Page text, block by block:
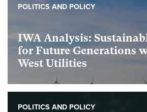
IWA Analysis:
for Future Generations
West Utilities
Foundational
POLITICS AND POLICY
POLITICS AND POLICY